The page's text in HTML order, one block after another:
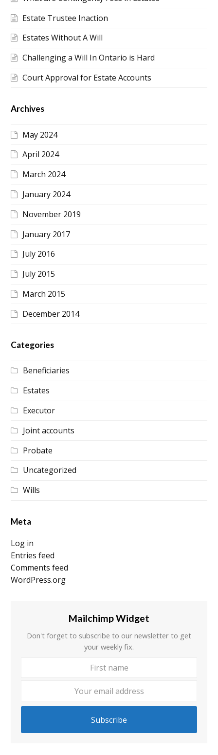
Estate Trustee Inaction
Estates Without A Will
Challenging a Will In Ontario is Hard
Court Approval for Estate Accounts
Archives
May 2024
April 2024
March 2024
January 2024
November 2019
January 2017
July 2016
July 2015
March 2015
December 2014
Categories
Beneficiaries
Estates
Executor
Joint accounts
Probate
Uncategorized
Wills
Meta
Log in
Entries feed
Comments feed
WordPress.org
Mailchimp Widget
Don't forget to subscribe to our newsletter to get
your weekly fix.
Subscribe